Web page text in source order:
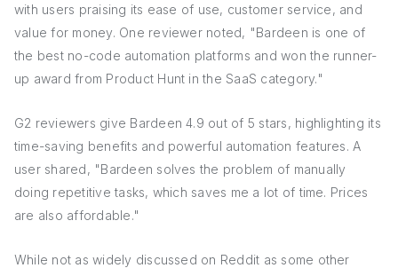
with users praising its ease of use, customer service, and
value for money. One reviewer noted, "Bardeen is one of
the best no-code automation platforms and won the runner-
up award from Product Hunt in the SaaS category."
G2 reviewers give Bardeen 4.9 out of 5 stars, highlighting its
time-saving benefits and powerful automation features. A
user shared, "Bardeen solves the problem of manually
doing repetitive tasks, which saves me a lot of time. Prices
are also affordable."
While not as widely discussed on Reddit as some other